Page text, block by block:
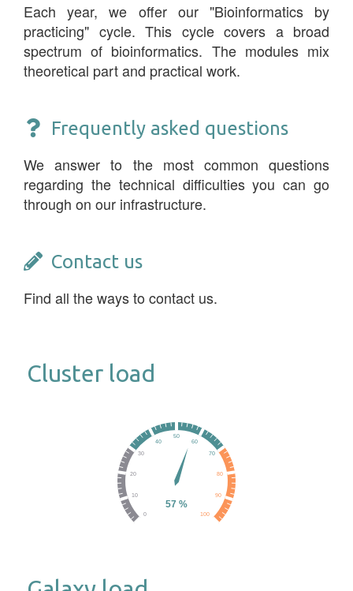
Each year, we offer our "Bioinformatics by
practicing" cycle. This cycle covers a broad
spectrum of bioinformatics. The modules mix
theoretical part and practical work.
Frequently asked questions
We answer to the most common questions
regarding the technical difficulties you can go
through on our infrastructure.
Contact us
Find all the ways to contact us.
Cluster load